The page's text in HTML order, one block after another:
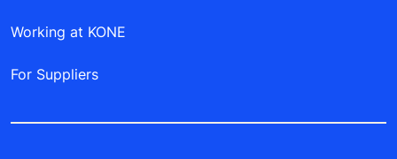
Working at KONE
For Suppliers